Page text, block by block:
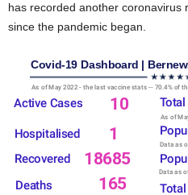
has recorded another coronavirus
since the pandemic began.